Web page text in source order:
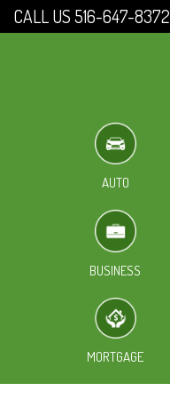
CALL US 516-647-8372
AUTO
BUSINESS
MORTGAGE